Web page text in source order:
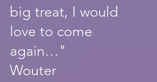
big treat, I would
love to come
again…"
Wouter